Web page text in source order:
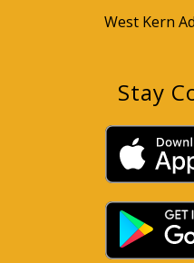
West Kern
Stay